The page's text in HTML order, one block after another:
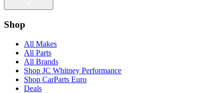
Shop
All Makes
All Parts
All Brands
Shop JC Whitney Performance
Shop CarParts Euro
Deals